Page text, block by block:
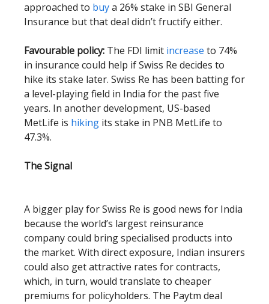
approached to buya 26% stake in SBI General
Insurance but that deal didn’t fructify either.
Favourable policy: The FDI limit increase to 74%
in insurance could help if Swiss Re decides to
hike its stake later. Swiss Re has been batting for
a level-playing field in India for the past five
years. In another development, US-based
MetLife is hiking its stake in PNB MetLife to
47.3%.
The Signal
A bigger play for Swiss Re is good news for India
because the world’s largest reinsurance
company could bring specialised products into
the market. With direct exposure, Indian insurers
could also get attractive rates for contracts,
which, in turn, would translate to cheaper
premiums for policyholders. The Paytm deal